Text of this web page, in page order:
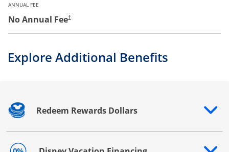
ANNUAL FEE
No Annual Fee†
Explore Additional Benefits
Redeem Rewards Dollars
Opens drawer that reveals additional content